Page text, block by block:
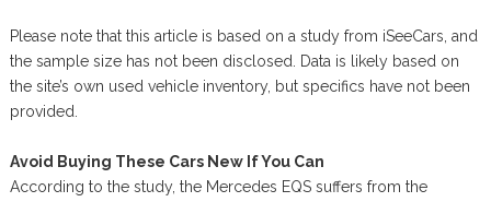
Please note that this article is based on a study from iSeeCars, and
the sample size has not been disclosed. Data is likely based on
the site’s own used vehicle inventory, but specifics have not been
provided.
Avoid Buying These Cars New If You Can
According to the study, the Mercedes EQS suffers from the